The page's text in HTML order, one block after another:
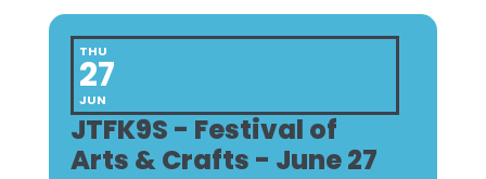
THU
27
JUN
JTFK9S - Festival of
Arts & Crafts - June 27